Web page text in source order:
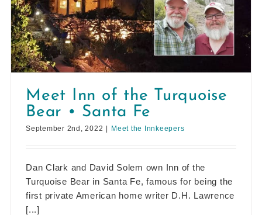
Meet Inn of the Turquoise
Bear • Santa Fe
September 2nd, 2022 Meet the Innkeepers
Dan Clark and David Solem own Inn of the
Turquoise Bear in Santa Fe, famous for being the
first private American home writer D.H. Lawrence
[...]